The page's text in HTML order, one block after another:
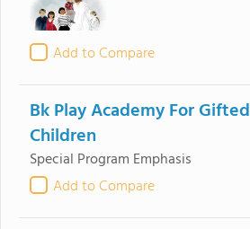
Add to Compare
Bk Play Academy For Gifted
Children
Special Program Emphasis
Add to Compare